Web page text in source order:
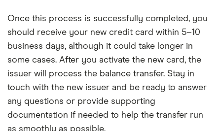
Once this process is successfully completed, you
should receive your new credit card within 5–10
business days, although it could take longer in
some cases. After you activate the new card, the
issuer will process the balance transfer. Stay in
touch with the new issuer and be ready to answer
any questions or provide supporting
documentation if needed to help the transfer run
as smoothly as possible.